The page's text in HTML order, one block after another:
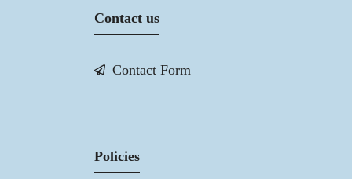
Contact us
Contact Form
Policies